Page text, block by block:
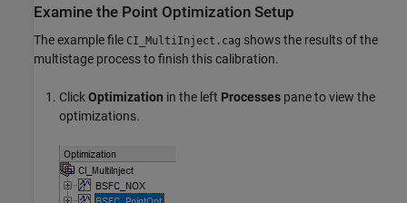
Examine the Point Optimization Setup
The example file CI_MultiInject.cag shows the results of the
multistage process to finish this calibration.
ClickOptimization in the left Processes pane to view the
optimizations.